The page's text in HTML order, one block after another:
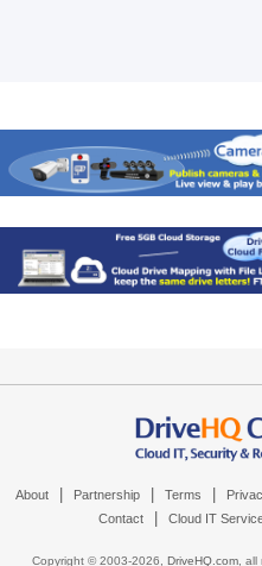
About Partnership Terms
Contact Cloud IT
Copyright © 2003-2026, DriveHQ.com, all